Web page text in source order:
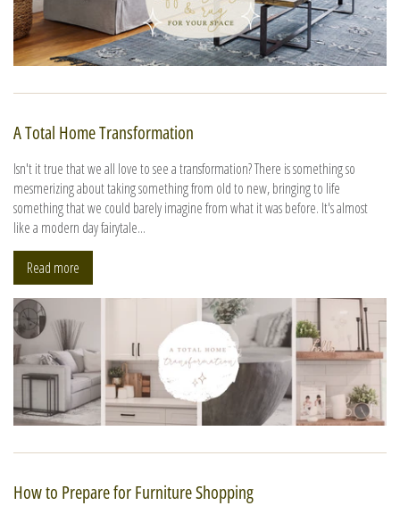
A Total Home Transformation
Isn't it true that we all love to see a transformation? There is something so
mesmerizing about taking something from old to new, bringing to life
something that we could barely imagine from what it was before. It's almost
like a modern day fairytale...
Read more
How to Prepare for Furniture Shopping